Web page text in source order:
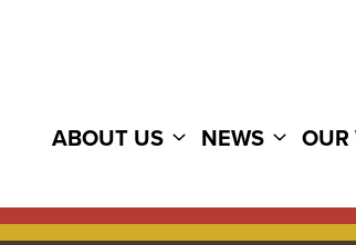
ABOUT US NEWS OUR